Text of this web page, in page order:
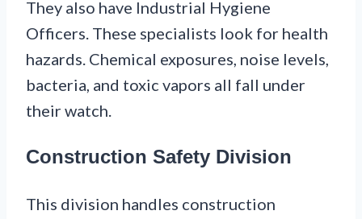
They also have Industrial Hygiene
Officers. These specialists look for health
hazards. Chemical exposures, noise levels,
bacteria, and toxic vapors all fall under
their watch.
Construction Safety Division
This division handles construction